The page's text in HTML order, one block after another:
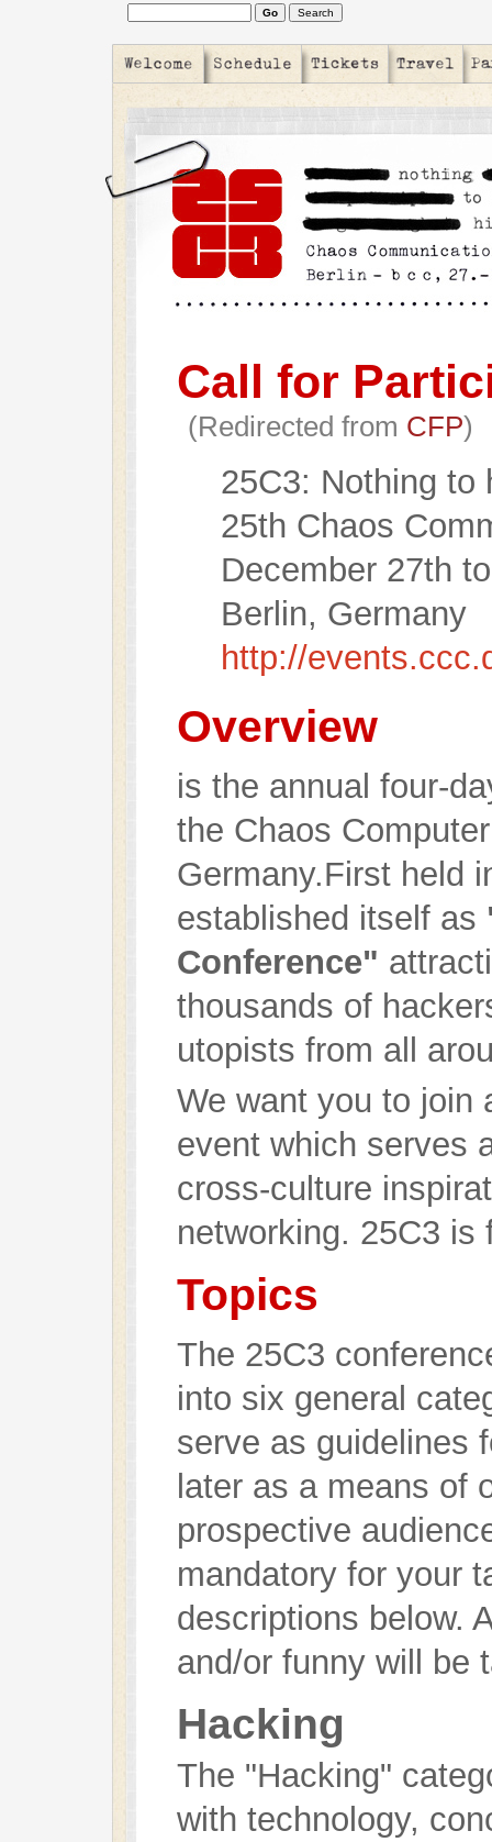
Call for
(Redirected from CFP)
25C3: Nothing to
25th Chaos
December 27th
Berlin, Germany
http://
Overview
is the annual four-
the Chaos
Germany.First held
established itself as
Conference"
thousands of
utopists from all
We want you to join
event which serves
cross-culture
networking. 25C3 is
Topics
The 25C3
into six general
serve as guidelines
later as a means of
prospective
mandatory for your
descriptions below.
and/or funny will be
Hacking
The "Hacking"
with technology,